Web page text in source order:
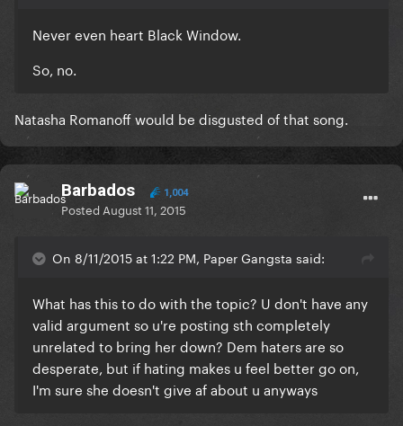
Never even heart Black Window.
So, no.
Natasha Romanoff would be disgusted of that song.
Barbados 1,004
Posted August 11, 2015
On 8/11/2015 at 1:22 PM, Paper Gangsta said:
What has this to do with the topic? U don't have any
valid argument so u're posting sth completely
unrelated to bring her down? Dem haters are so
desperate, but if hating makes u feel better go on,
I'm sure she doesn't give af about u anyways